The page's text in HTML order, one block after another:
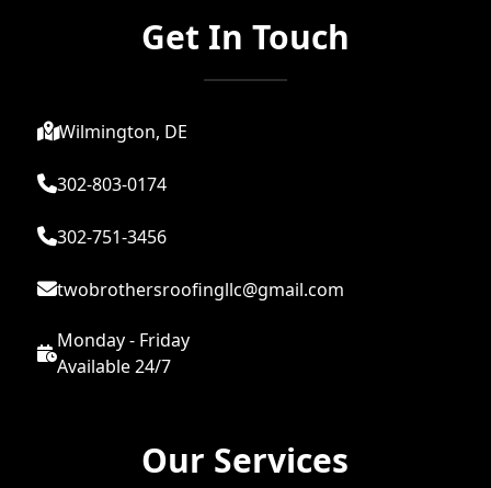
Get In Touch
Wilmington, DE
302-803-0174
302-751-3456
twobrothersroofingllc@gmail.com
Monday - Friday
Available 24/7
Our Services